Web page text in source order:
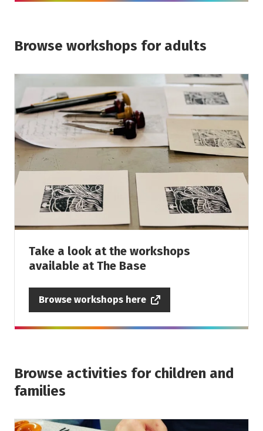
Browse workshops for adults
Take a look at the workshops
available at The Base
Browse workshops here
Browse activities for children and
families